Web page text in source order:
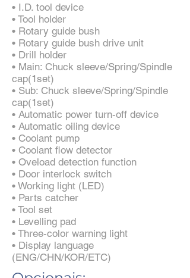
• I.D. tool device
• Tool holder
• Rotary guide bush
• Rotary guide bush drive unit
• Drill holder
• Main: Chuck sleeve/Spring/Spindle
cap(1set)
• Sub: Chuck sleeve/Spring/Spindle
cap(1set)
• Automatic power turn-off device
• Automatic oiling device
• Coolant pump
• Coolant flow detector
• Oveload detection function
• Door interlock switch
• Working light (LED)
• Parts catcher
• Tool set
• Levelling pad
• Three-color warning light
• Display language
(ENG/CHN/KOR/ETC)